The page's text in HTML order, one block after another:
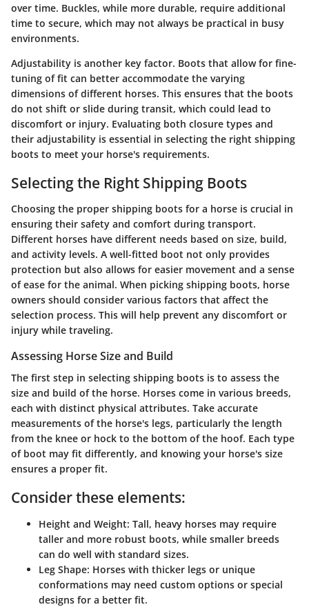
over time. Buckles, while more durable, require additional
time to secure, which may not always be practical in busy
environments.
Adjustability is another key factor. Boots that allow for fine-
tuning of fit can better accommodate the varying
dimensions of different horses. This ensures that the boots
do not shift or slide during transit, which could lead to
discomfort or injury. Evaluating both closure types and
their adjustability is essential in selecting the right shipping
boots to meet your horse's requirements.
Selecting the Right Shipping Boots
Choosing the proper shipping boots for a horse is crucial in
ensuring their safety and comfort during transport.
Different horses have different needs based on size, build,
and activity levels. A well-fitted boot not only provides
protection but also allows for easier movement and a sense
of ease for the animal. When picking shipping boots, horse
owners should consider various factors that affect the
selection process. This will help prevent any discomfort or
injury while traveling.
Assessing Horse Size and Build
The first step in selecting shipping boots is to assess the
size and build of the horse. Horses come in various breeds,
each with distinct physical attributes. Take accurate
measurements of the horse's legs, particularly the length
from the knee or hock to the bottom of the hoof. Each type
of boot may fit differently, and knowing your horse's size
ensures a proper fit.
Consider these elements:
Height and Weight: Tall, heavy horses may require
taller and more robust boots, while smaller breeds
can do well with standard sizes.
Leg Shape: Horses with thicker legs or unique
conformations may need custom options or special
designs for a better fit.